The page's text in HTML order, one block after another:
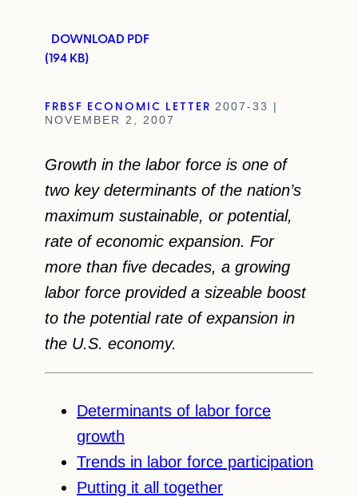
DOWNLOAD PDF
(194 KB)
FRBSF ECONOMIC LETTER 2007-33 |
NOVEMBER 2, 2007
Growth in the labor force is one of
two key determinants of the nation’s
maximum sustainable, or potential,
rate of economic expansion. For
more than five decades, a growing
labor force provided a sizeable boost
to the potential rate of expansion in
the U.S. economy.
Determinants of labor force
growth
Trends in labor force participation
Putting it all together